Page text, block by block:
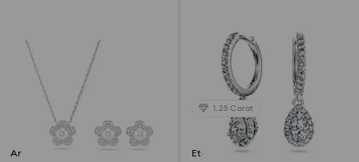
Ariana Grande x Swarovski set
1.25 Carat
Eternity drop earrings